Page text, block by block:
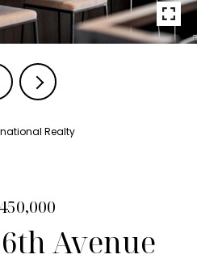
Realty
Avenue